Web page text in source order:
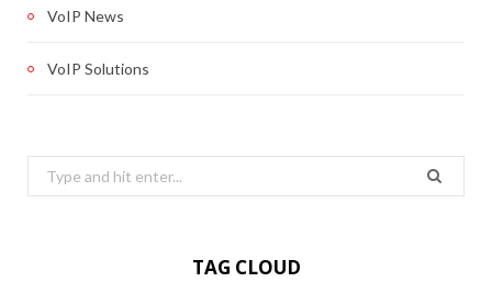
VoIP News
VoIP Solutions
Search
for:
TAG CLOUD